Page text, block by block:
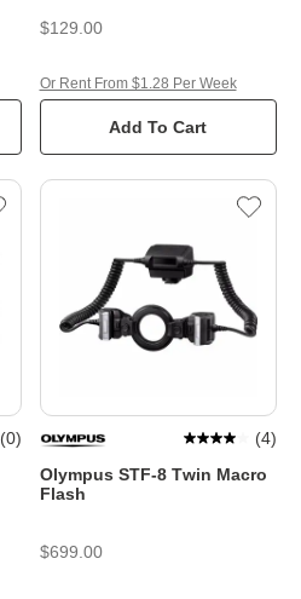
$129.00
Add To Cart
Or Rent From $1.28 Per Week
(0)
Olympus STF-8 Twin Macro
Flash
(4)
$699.00